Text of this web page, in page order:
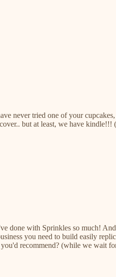
never tried one of your
but at least, we have kindle!!!
done with Sprinkles so much!
you need to build easily
recommend? (while we wait